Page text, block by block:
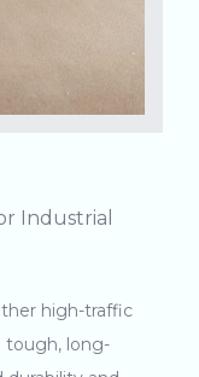
Industrial
high-traffic
tough, long-